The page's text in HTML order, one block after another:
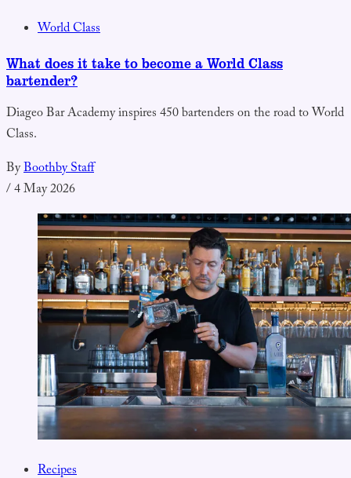
World Class
What does it take to become a World Class
bartender?
Diageo Bar Academy inspires 450 bartenders on the road to World
Class.
ByBoothby Staff
/4 May 2026
Recipes